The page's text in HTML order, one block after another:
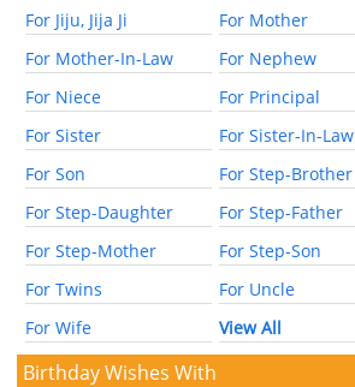
For Jiju, Jija Ji
For Mother
For Mother-In-Law
For Nephew
For Niece
For Principal
For Sister
For Sister-In-Law
For Son
For Step-Brother
For Step-Daughter
For Step-Father
For Step-Mother
For Step-Son
For Twins
For Uncle
For Wife
View All
Birthday Wishes With